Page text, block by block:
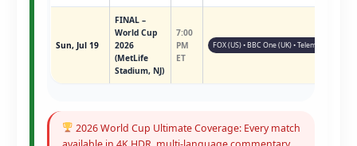
Sun, Jul 19
FINAL –
World Cup
2026
(MetLife
Stadium, NJ)
7:00
PM
ET
FOX (US) • BBC One (UK) • Telemundo •
2026 World Cup Ultimate Coverage: Every match